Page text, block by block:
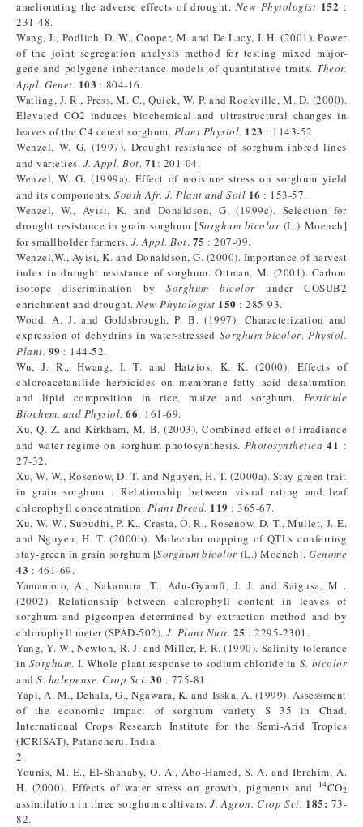
ameliorating the adverse effects of drought. New Phytologist 152 :
231-48.
Wang, J., Podlich, D. W., Cooper, M. and De Lacy, I. H. (2001). Power
of the joint segregation analysis method for testing mixed major-
gene and polygene inheritance models of quantitative traits. Theor.
Appl. Genet. 103 : 804-16.
Watling, J. R., Press, M. C., Quick, W. P. and Rockville, M. D. (2000).
Elevated CO2 induces biochemical and ultrastructural changes in
leaves of the C4 cereal sorghum. Plant Physiol. 123 : 1143-52.
Wenzel, W. G. (1997). Drought resistance of sorghum inbred lines
and varieties. J. Appl. Bot. 71: 201-04.
Wenzel, W. G. (1999a). Effect of moisture stress on sorghum yield
and its components. South Afr. J. Plant and Soil 16 : 153-57.
Wenzel, W., Ayisi, K. and Donaldson, G. (1999c). Selection for
drought resistance in grain sorghum [Sorghum bicolor (L.) Moench]
for smallholder farmers. J. Appl. Bot. 75 : 207-09.
Wenzel,W., Ayisi, K. and Donaldson, G. (2000). Importance of harvest
index in drought resistance of sorghum. Ottman, M. (2001). Carbon
isotope discrimination by Sorghum bicolor under COSUB2
enrichment and drought. New Phytologist 150 : 285-93.
Wood, A. J. and Goldsbrough, P. B. (1997). Characterization and
expression of dehydrins in water-stressed Sorghum bicolor.Physiol.
Plant. 99 : 144-52.
Wu, J. R., Hwang, I. T. and Hatzios, K. K. (2000). Effects of
chloroacetanilide herbicides on membrane fatty acid desaturation
and lipid composition in rice, maize and sorghum. Pesticide
Biochem. and Physiol. 66: 161-69.
Xu, Q. Z. and Kirkham, M. B. (2003). Combined effect of irradiance
and water regime on sorghum photosynthesis. Photosynthetica41 :
27-32.
Xu, W. W., Rosenow, D. T. and Nguyen, H. T. (2000a). Stay-green trait
in grain sorghum : Relationship between visual rating and leaf
chlorophyll concentration. Plant Breed. 119 : 365-67.
Xu, W. W., Subudhi, P. K., Crasta, O. R., Rosenow, D. T., Mullet, J. E.
and Nguyen, H. T. (2000b). Molecular mapping of QTLs conferring
stay-green in grain sorghum [Sorghum bicolor (L.) Moench]. Genome
43 : 461-69.
Yamamoto, A., Nakamura, T., Adu-Gyamfi, J. J. and Saigusa, M .
(2002). Relationship between chlorophyll content in leaves of
sorghum and pigeonpea determined by extraction method and by
chlorophyll meter (SPAD-502). J. Plant Nutr. 25 : 2295-2301.
Yang, Y. W., Newton, R. J. and Miller, F. R. (1990). Salinity tolerance
in Sorghum. I. Whole plant response to sodium chloride in S. bicolor
and S. halepense. Crop Sci. 30 : 775-81.
Yapi, A. M., Dehala, G., Ngawara, K. and Isska, A. (1999). Assessment
of the economic impact of sorghum variety S 35 in Chad.
International Crops Research Institute for the Semi-Arid Tropics
(ICRISAT), Patancheru, India.
2
Younis, M. E., El-Shahaby, O. A., Abo-Hamed, S. A. and Ibrahim, A.
H. (2000). Effects of water stress on growth, pigments and
14CO2
assimilation in three sorghum cultivars.J. Agron. Crop Sci. 185: 73-
82.